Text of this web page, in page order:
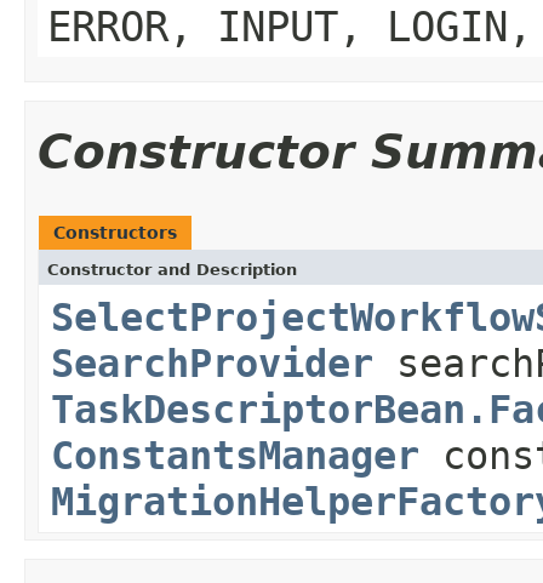
ERROR, INPUT, LOGIN,
Constructor
Constructors
Constructor and Description
SearchProvider
ConstantsManager